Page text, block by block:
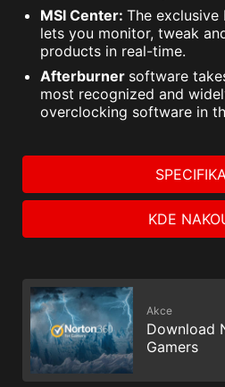
MSI Center: The exclusive
lets you monitor, tweak
products in real-time.
Afterburner software
most recognized and
overclocking software in
KDE
Akce
Download
Gamers